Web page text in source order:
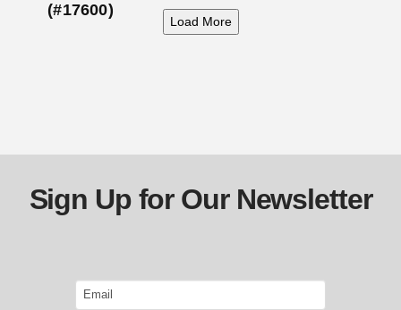
(#17600)
Load More
Sign Up for Our Newsletter
Email